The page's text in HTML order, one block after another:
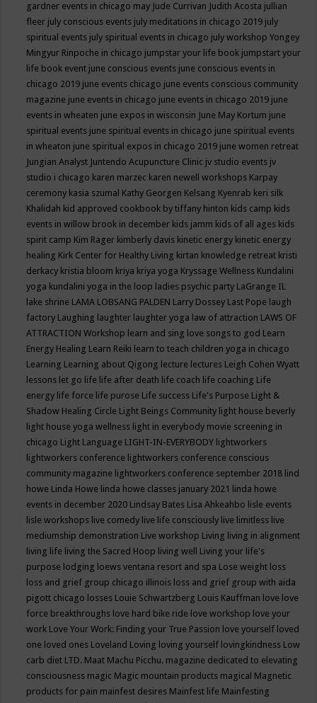
gardner events in chicago may Jude Currivan Judith Acosta jullian
fleer july conscious events july meditations in chicago 2019 july
spiritual events july spiritual events in chicago july workshop Yongey
Mingyur Rinpoche in chicago jumpstar your life book jumpstart your
life book event june conscious events june conscious events in
chicago 2019 june events chicago june events conscious community
magazine june events in chicago june events in chicago 2019 june
events in wheaten june expos in wisconsin June May Kortum june
spiritual events june spiritual events in chicago june spiritual events
in wheaton june spiritual expos in chicago 2019 june women retreat
Jungian Analyst Juntendo Acupuncture Clinic jv studio events jv
studio i chicago karen marzec karen newell workshops Karpay
ceremony kasia szumal Kathy Georgen Kelsang Kyenrab keri silk
Khalidah kid approved cookbook by tiffany hinton kids camp kids
events in willow brook in december kids jamm kids of all ages kids
spirit camp Kim Rager kimberly davis kinetic energy kinetic energy
healing Kirk Center for Healthy Living kirtan knowledge retreat kristi
derkacy kristia bloom kriya kriya yoga Kryssage Wellness Kundalini
yoga kundalini yoga in the loop ladies psychic party LaGrange IL
lake shrine LAMA LOBSANG PALDEN Larry Dossey Last Pope laugh
factory Laughing laughter laughter yoga law of attraction LAWS OF
ATTRACTION Workshop learn and sing love songs to god Learn
Energy Healing Learn Reiki learn to teach children yoga in chicago
Learning Learning about Qigong lecture lectures Leigh Cohen Wyatt
lessons let go life life after death life coach life coaching Life
energy life force life purose Life success Life's Purpose Light &
Shadow Healing Circle Light Beings Community light house beverly
light house yoga wellness light in everybody movie screening in
chicago Light Language LIGHT-IN-EVERYBODY lightworkers
lightworkers conference lightworkers conference conscious
community magazine lightworkers conference september 2018 lind
howe Linda Howe linda howe classes january 2021 linda howe
events in december 2020 Lindsay Bates Lisa Ahkeahbo lisle events
lisle workshops live comedy live life consciously live limitless live
mediumship demonstration Live workshop Living living in alignment
living life living the Sacred Hoop living well Living your life's
purpose lodging loews ventana resort and spa Lose weight loss
loss and grief group chicago illinois loss and grief group with aida
pigott chicago losses Louie Schwartzberg Louis Kauffman love love
force breakthroughs love hard bike ride love workshop love your
work Love Your Work: Finding your True Passion love yourself loved
one loved ones Loveland Loving loving yourself lovingkindness Low
carb diet LTD. Maat Machu Picchu. magazine dedicated to elevating
consciousness magic Magic mountain products magical Magnetic
products for pain mainfest desires Mainfest life Mainfesting